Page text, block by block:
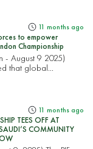
11 months ago
to empower
Championship
- August 9 2025)
that global...
11 months ago
TEES OFF AT
COMMUNITY